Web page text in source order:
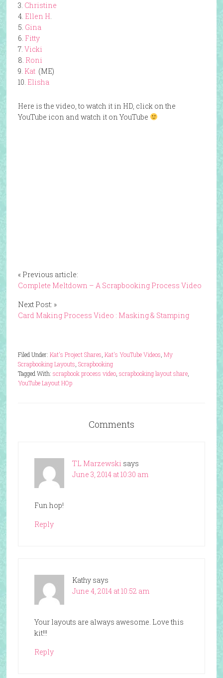
3. Christine
4. Ellen H.
5. Gina
6. Fitty
7. Vicki
8. Roni
9. Kat(ME)
10. Elisha
Here is the video, to watch it in HD, click on the
YouTube icon and watch it on YouTube
« Previous article:
Complete Meltdown – A Scrapbooking Process Video
Next Post: »
Card Making Process Video : Masking & Stamping
Filed Under: Kat's Project Shares Kat's YouTube Videos My
Scrapbooking Layouts Scrapbooking
Tagged With: scrapbook process video, scrapbooking layout share,
YouTube Layout HOp
Comments
TL Marzewski says
June 3, 2014 at 10:30 am
Fun hop!
Reply
Kathy says
June 4, 2014 at 10:52 am
Your layouts are always awesome. Love this
kit!!!
Reply